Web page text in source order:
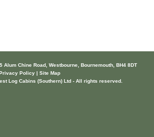
Alum Chine Road, Westbourne, Bournemouth, BH4 8DT
Privacy Policy | Site Map
Log Cabins (Southern) Ltd - All rights reserved.